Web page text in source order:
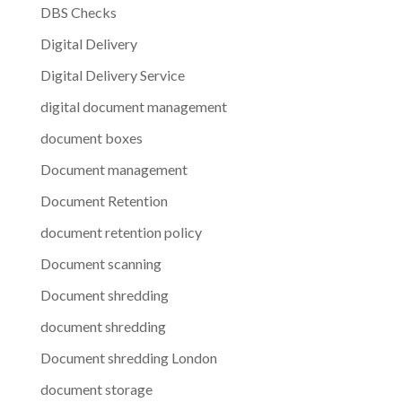
DBS Checks
Digital Delivery
Digital Delivery Service
digital document management
document boxes
Document management
Document Retention
document retention policy
Document scanning
Document shredding
document shredding
Document shredding London
document storage